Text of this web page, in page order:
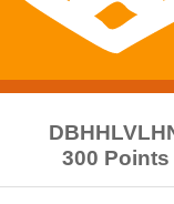
300 Points